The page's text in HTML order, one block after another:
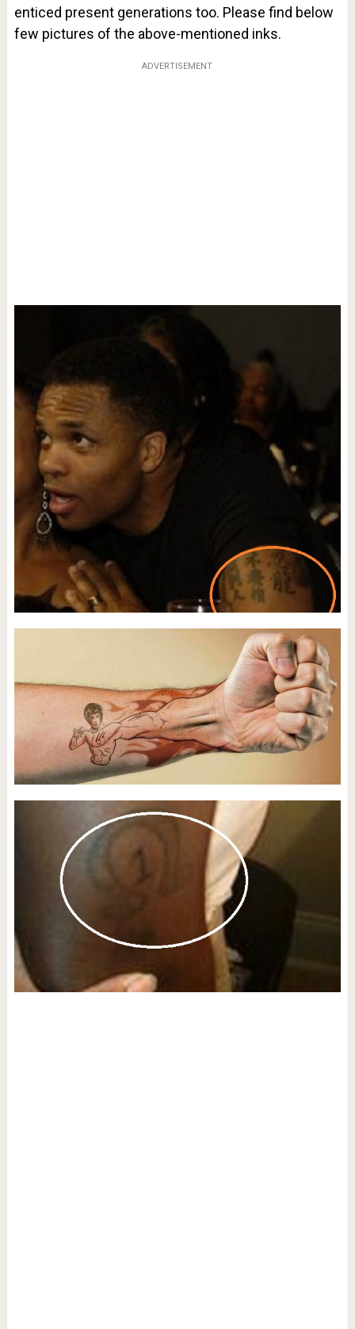
enticed present generations too. Please find below
few pictures of the above-mentioned inks.
ADVERTISEMENT